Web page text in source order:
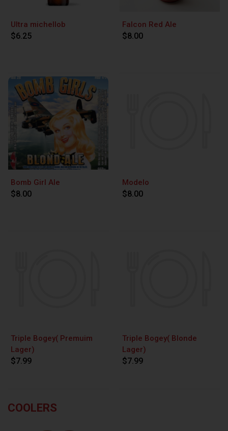
Ultra michellob
$6.25
Falcon Red Ale
$8.00
Bomb Girl Ale
$8.00
Modelo
$8.00
Triple Bogey( Premuim
Lager)
$7.99
Triple Bogey( Blonde
Lager)
$7.99
COOLERS